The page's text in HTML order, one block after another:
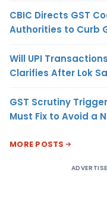
CBIC Directs GST
Authorities to Curb
Will UPI
Clarifies After Lok
GST Scrutiny
Must Fix to Avoid a
MORE POSTS